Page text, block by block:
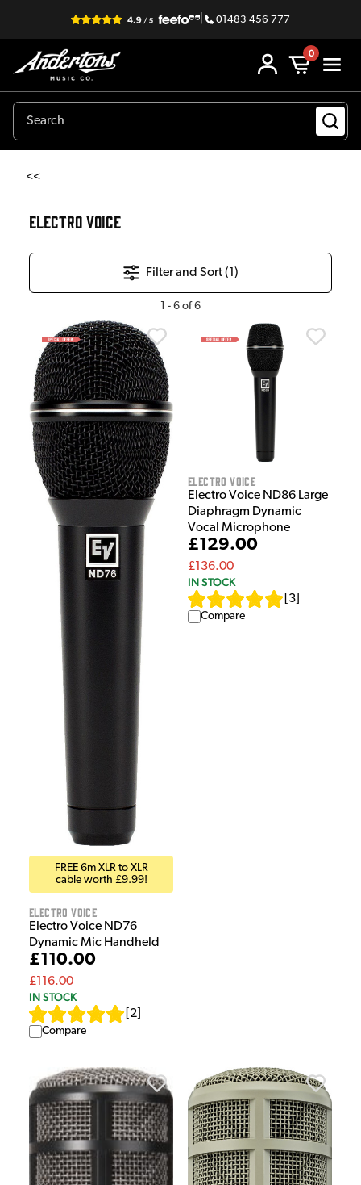
| 01483 456 777
0
<<
ELECTRO VOICE
Filter and Sort (1)
1 - 6 of6
FREE 6m XLR to XLR
cable worth £9.99!
Electro Voice
Electro Voice ND76
Dynamic Mic Handheld
£110.00
£116.00
IN STOCK
2
Compare
Electro Voice
Electro Voice ND86 Large
Diaphragm Dynamic
Vocal Microphone
£129.00
£136.00
IN STOCK
3
Compare